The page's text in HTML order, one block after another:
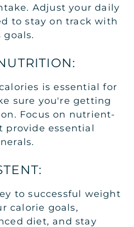
Adjust your daily
to stay on track with
is essential for
sure you're getting
Focus on nutrient-
provide essential
to successful weight
calorie goals,
diet, and stay